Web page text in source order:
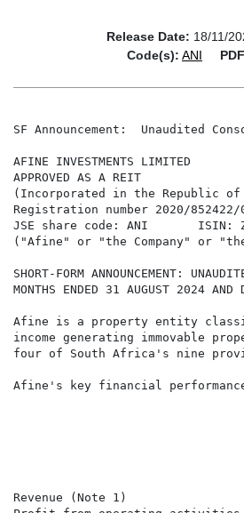
Release Date: 18/11/
Code(s): ANI
SF Announcement:  Unaudited
AFINE INVESTMENTS LIMITED
APPROVED AS A REIT
(Incorporated in the Republic of
Registration number 2020/852422/
JSE share code: ANI       ISIN:
("Afine" or "the Company" or
SHORT-FORM ANNOUNCEMENT:
MONTHS ENDED 31 AUGUST 2024 AND
Afine is a property entity
income generating immovable
four of South Africa's nine
Afine's key financial
Revenue (Note 1)